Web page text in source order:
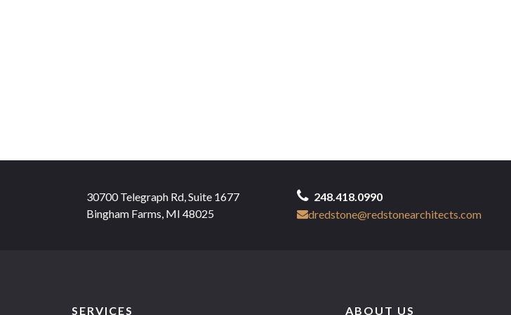
30700 Telegraph Rd, Suite 1677
Bingham Farms, MI 48025
248.418.0990
dredstone@redstonearchitects.com
SERVICES ABOUT US